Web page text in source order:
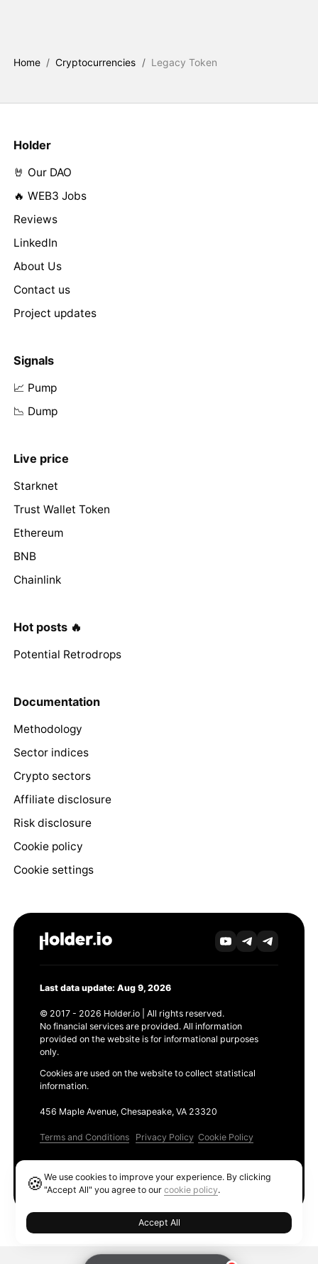
Home / Cryptocurrencies / Legacy Token
Holder
🤘 Our DAO
🔥 WEB3 Jobs
Reviews
LinkedIn
About Us
Contact us
Project updates
Signals
📈 Pump
📉 Dump
Live price
Starknet
Trust Wallet Token
Ethereum
BNB
Chainlink
Hot posts 🔥
Potential Retrodrops
Documentation
Methodology
Sector indices
Crypto sectors
Affiliate disclosure
Risk disclosure
Cookie policy
Cookie settings
Last data update: Aug 9, 2026
© 2017 - 2026 Holder.io | All rights reserved.
No financial services are provided. All information
provided on the website is for informational purposes
only.
Cookies are used on the website to collect statistical
information.
456 Maple Avenue, Chesapeake, VA 23320
Terms and Conditions Privacy Policy Cookie Policy
🍪We use cookies to improve your experience. By clicking
"Accept All" you agree to ourcookie policy.
Accept All
Ethereum GAS Tracker